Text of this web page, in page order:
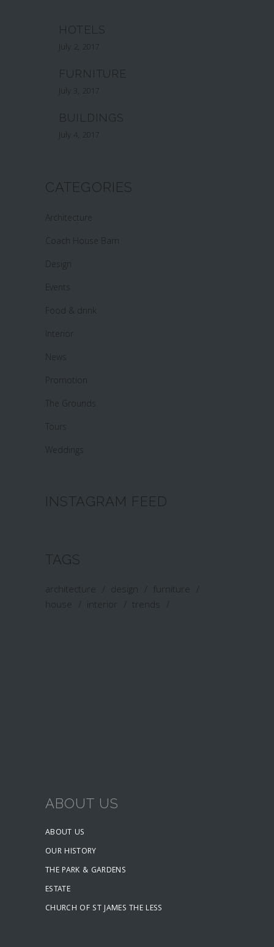
HOTELS
July 2, 2017
FURNITURE
July 3, 2017
BUILDINGS
July 4, 2017
CATEGORIES
Architecture
Coach House Barn
Design
Events
Food & drink
Interior
News
Promotion
The Grounds
Tours
Weddings
INSTAGRAM FEED
TAGS
architecture design
furniture
house
interior trends
ABOUT US
ABOUT US
OUR HISTORY
THE PARK & GARDENS
ESTATE
CHURCH OF ST JAMES THE LESS